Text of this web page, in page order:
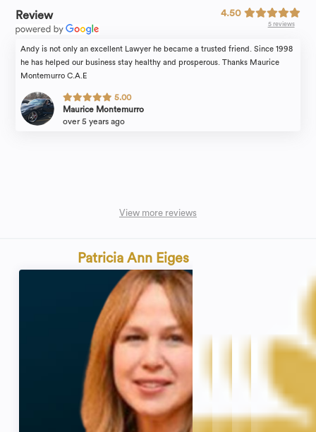
Review 4.50
5 reviews
Andy is not only an excellent Lawyer he became a trusted friend. Since 1998
he has helped our business stay healthy and prosperous. Thanks Maurice
Montemurro C.A.E
5.00
Maurice Montemurro
over 5 years ago
View more reviews
Patricia Ann Eiges